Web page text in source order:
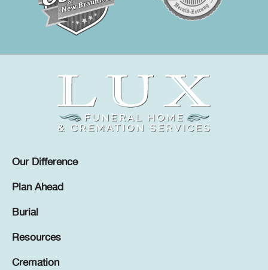
Our Difference
Plan Ahead
Burial
Resources
Cremation